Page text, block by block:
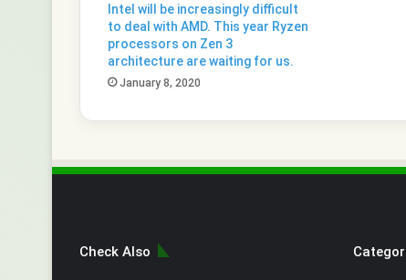
Intel will be increasingly difficult
to deal with AMD. This year Ryzen
processors on Zen 3
architecture are waiting for us.
January 8, 2020
Check Also